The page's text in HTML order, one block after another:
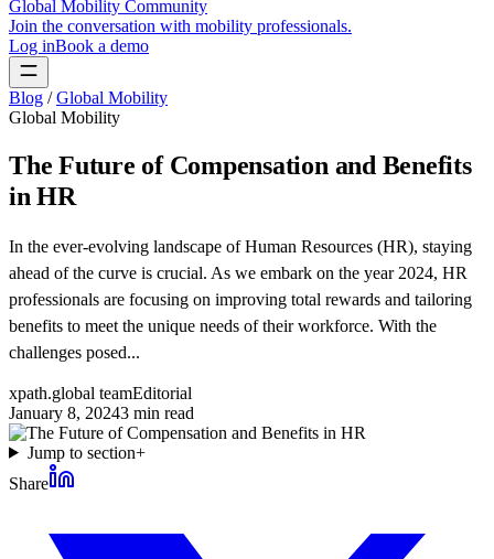
Global Mobility Community
Join the conversation with mobility professionals.
Log inBook a demo
Blog / Global Mobility
Global Mobility
The Future of Compensation and Benefits
in HR
In the ever-evolving landscape of Human Resources (HR), staying
ahead of the curve is crucial. As we embark on the year 2024, HR
professionals are focusing on improving total rewards and tailoring
benefits to meet the unique needs of their workforce. With the
challenges posed...
xpath.global teamEditorial
January 8, 20243 min read
Jump to section+
Share